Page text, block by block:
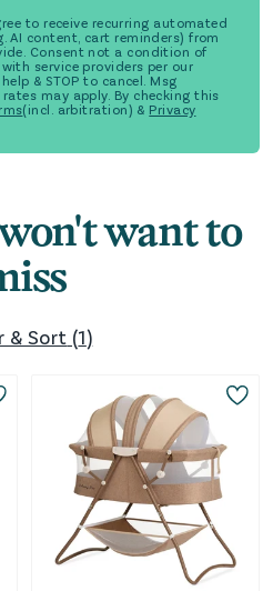
to receive recurring automated
AI content, cart reminders) from
Consent not a condition of
service providers per our
& STOP to cancel. Msg
may apply. By checking this
(incl. arbitration) & Privacy
want to
& Sort (1)